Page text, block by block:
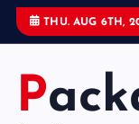
THU. AUG 6TH,
Packaging